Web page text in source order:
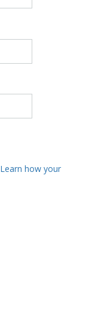
Learn how your